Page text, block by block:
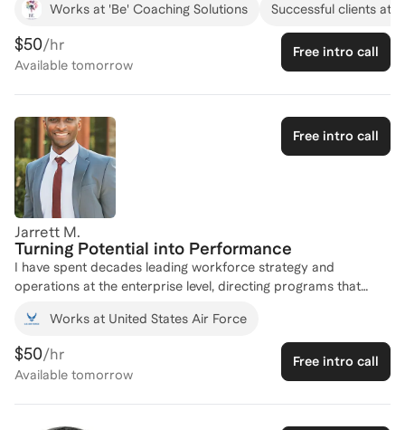
Works at 'Be' Coaching Solutions Successful clients at
$50/hr
Available tomorrow
Free intro call
Free intro call
Jarrett M.
Turning Potential into Performance
I have spent decades leading workforce strategy and
operations at the enterprise level, directing programs that
hundreds of thousands of personnel. As the architect and
Program Manager of the Air Force Coaching and Mentoring
Program, I scaled a coaching ecosystem to over 1,500
credentialed coaches and a substantial active client base. That
Works at United States Air Force
$50/hr
Available tomorrow
Free intro call